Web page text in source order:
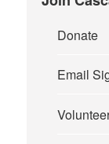
Donate
Email